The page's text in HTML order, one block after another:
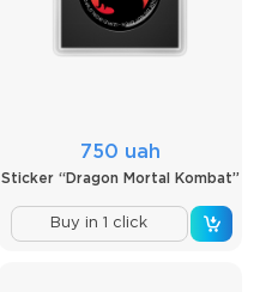
750 uah
Sticker “Dragon Mortal Kombat”
Buy in 1 click